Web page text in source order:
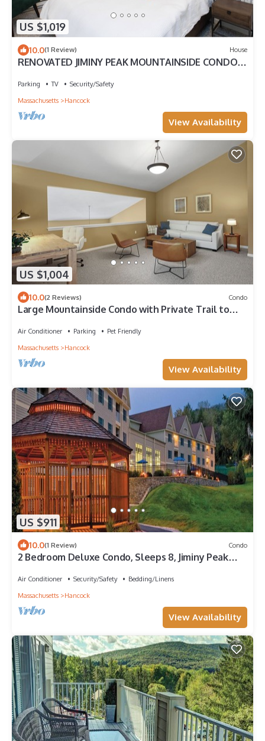
US $1,019
10.0(1 Review) House
RENOVATED JIMINY PEAK MOUNTAINSIDE CONDO
Parking TV
Security/Safety
Massachusetts
Hancock
View Availability
US $1,004
10.0(2 Reviews) Condo
Large Mountainside Condo with Private Trail to
Air Conditioner Parking
Pet Friendly
Massachusetts
Hancock
View Availability
US $911
10.0(1 Review) Condo
2 Bedroom Deluxe Condo, Sleeps 8, Jiminy Peak
Air Conditioner Security/Safety
Bedding/Linens
Massachusetts
Hancock
View Availability